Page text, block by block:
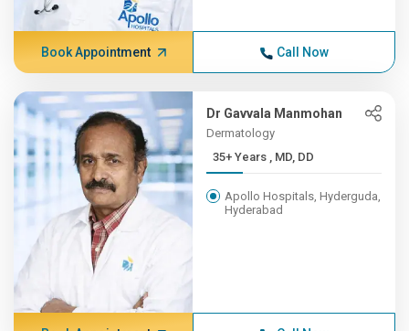
Book Appointment Call Now
Dr Gavvala Manmohan
Dermatology
35+ Years , MD, DD
Apollo Hospitals, Hyderguda,
Hyderabad